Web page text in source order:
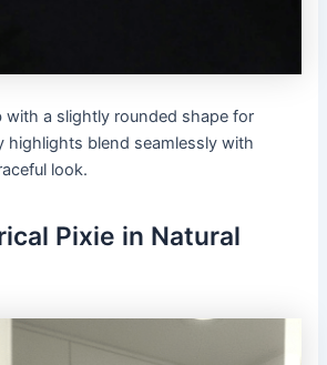
with a slightly rounded shape for
highlights blend seamlessly with
look.
Pixie in Natural